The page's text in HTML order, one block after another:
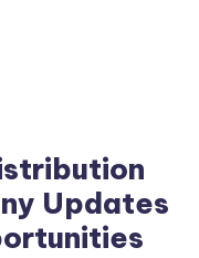
Updates